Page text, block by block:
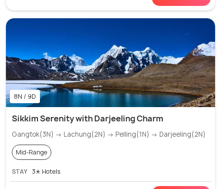
8N / 9D
Sikkim Serenity with Darjeeling Charm
Gangtok(3N) → Lachung(2N) → Pelling(1N) → Darjeeling(2N)
Mid-Range
STAY 3✭ Hotels